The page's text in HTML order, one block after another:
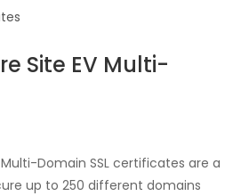
Site EV Multi-
Domain SSL certificates are a
up to 250 different domains